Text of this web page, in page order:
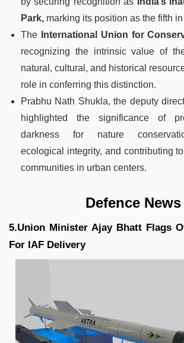
Park, marking its position as the fifth
The
International Union for
recognizing the intrinsic value of
natural, cultural, and historical
role in conferring this distinction.
Prabhu Nath Shukla, the deputy
highlighted the significance of
darkness for nature
ecological integrity, and contributing
communities in urban centers.
Defence News
5.Union Minister Ajay Bhatt Flags
For IAF Delivery